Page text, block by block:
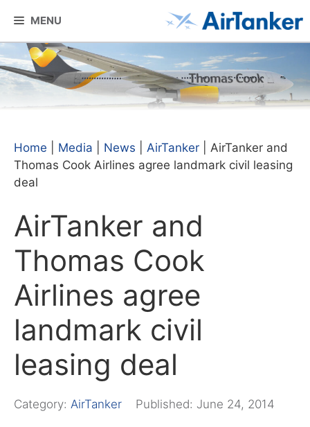
content
MENU
Home Media News AirTanker
AirTanker and
Thomas Cook Airlines agree landmark civil leasing
deal
AirTanker and
Thomas Cook
Airlines agree
landmark civil
leasing deal
Category: AirTanker Published: June 24, 2014